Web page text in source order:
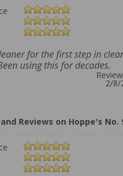
for the first step in
using this for decades.
2/8/
Reviews on Hoppe's No.